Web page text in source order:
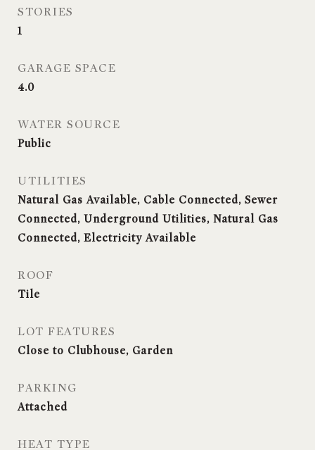
STORIES
1
GARAGE SPACE
4.0
WATER SOURCE
Public
UTILITIES
Natural Gas Available, Cable Connected, Sewer
Connected, Underground Utilities, Natural Gas
Connected, Electricity Available
ROOF
Tile
LOT FEATURES
Close to Clubhouse, Garden
PARKING
Attached
HEAT TYPE